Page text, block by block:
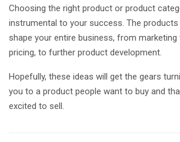
Choosing the right product or product
instrumental to your success. The
shape your entire business, from marketing
pricing, to further product development.
Hopefully, these ideas will get the gears
you to a product people want to buy and
excited to sell.